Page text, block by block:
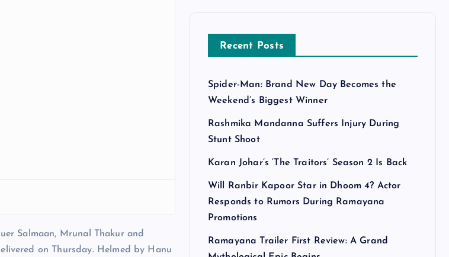
Salmaan, Mrunal Thakur and
on Thursday. Helmed by Hanu
Recent Posts
Spider-Man: Brand New Day Becomes the
Weekend’s Biggest Winner
Rashmika Mandanna Suffers Injury During
Stunt Shoot
Karan Johar’s ‘The Traitors’ Season 2 Is Back
Will Ranbir Kapoor Star in Dhoom 4? Actor
Responds to Rumors During Ramayana
Promotions
Ramayana Trailer First Review: A Grand